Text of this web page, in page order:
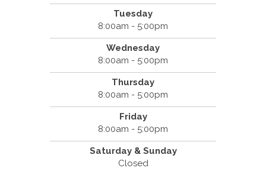
Tuesday
8:00am - 5:00pm
Wednesday
8:00am - 5:00pm
Thursday
8:00am - 5:00pm
Friday
8:00am - 5:00pm
Saturday & Sunday
Closed